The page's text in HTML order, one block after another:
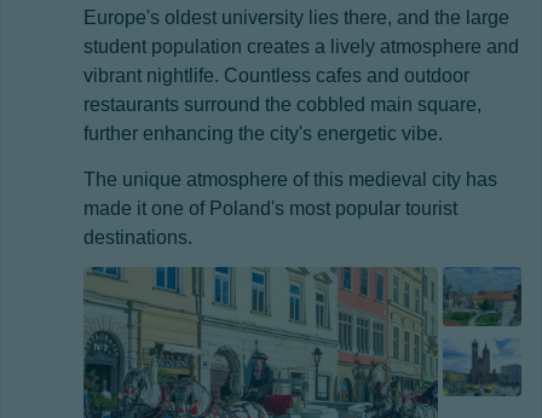
Europe's oldest university lies there, and the large
student population creates a lively atmosphere and
vibrant nightlife. Countless cafes and outdoor
restaurants surround the cobbled main square,
further enhancing the city's energetic vibe.
The unique atmosphere of this medieval city has
made it one of Poland's most popular tourist
destinations.